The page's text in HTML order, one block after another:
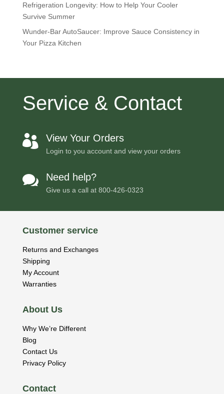
Refrigeration Longevity: How to Help Your Cooler
Survive Summer
Wunder-Bar AutoSaucer: Improve Sauce Consistency in
Your Pizza Kitchen
Service & Contact
 View Your Orders
Login to you account and view your orders
 Need help?
Give us a call at 800-426-0323
Customer service
Returns and Exchanges
Shipping
My Account
Warranties
About Us
Why We’re Different
Blog
Contact Us
Privacy Policy
Contact